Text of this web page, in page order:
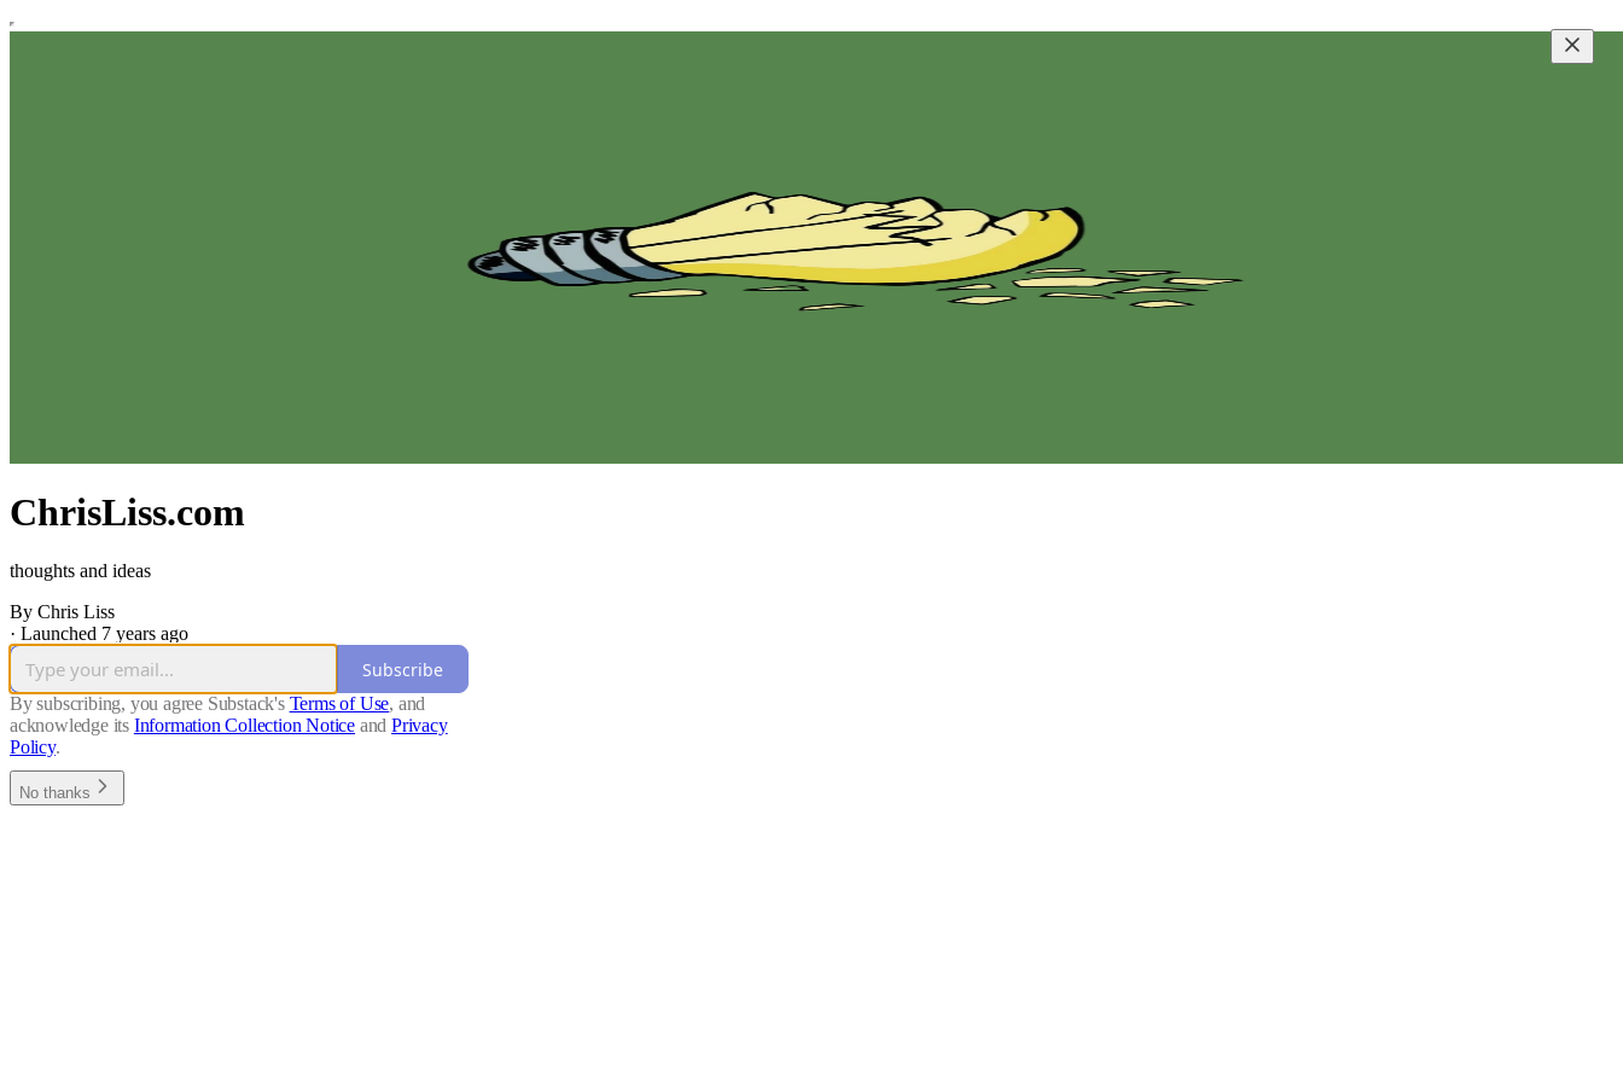
ChrisLiss.com
thoughts and ideas
By Chris Liss
· Launched 7 years ago
Subscribe
By subscribing, you agree Substack's Terms of Use, and
acknowledge its Information Collection Notice and Privacy
Policy.
No thanks